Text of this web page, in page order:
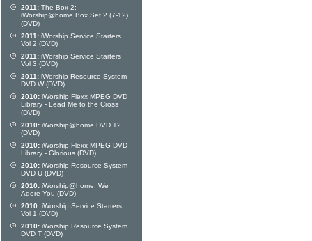
2011: The Box 2:
iWorship@home Box Set 2 (7-12)
(DVD)
2011: iWorship Service Starters
Vol 2 (DVD)
2011: iWorship Service Starters
Vol 3 (DVD)
2011: iWorship Resource System
DVD W (DVD)
2010: iWorship Flexx MPEG DVD
Library - Lead Me to the Cross
(DVD)
2010: iWorship@home DVD 12
(DVD)
2010: iWorship Flexx MPEG DVD
Library - Glorious (DVD)
2010: iWorship Resource System
DVD U (DVD)
2010: iWorship@home: We
Adore You (DVD)
2010: iWorship Service Starters
Vol 1 (DVD)
2010: iWorship Resource System
DVD T (DVD)